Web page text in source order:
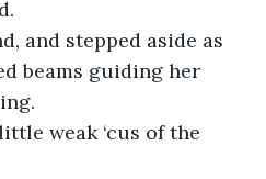
and stepped aside as
beams guiding her
weak ‘cus of the